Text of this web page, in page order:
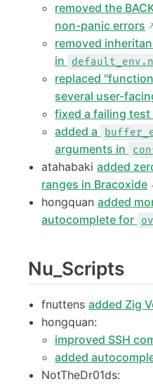
removed the
non-panic errors
removed
in
replaced
several user-
fixed a failing
added a
arguments in
atahabakiadded
ranges in Bracoxide
hongquanadded
autocomplete for
Nu_Scripts
fnuttensadded Zig
hongquan:
improved SSH
added
NotTheDr01ds: